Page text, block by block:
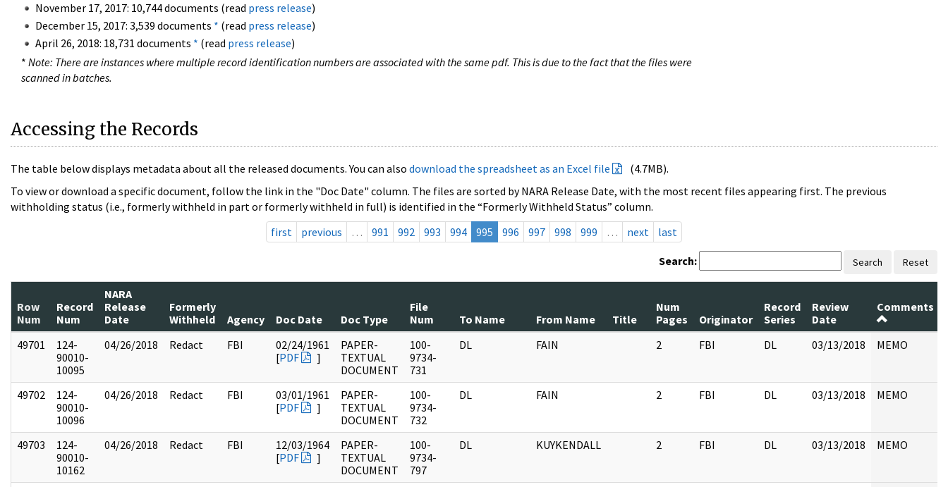
November 17, 2017: 10,744 documents (read press release)
December 15, 2017: 3,539 documents * (read press release)
April 26, 2018: 18,731 documents * (read press release)
* Note: There are instances where multiple record identification numbers are associated with the same pdf. This is due to the fact that the files were
scanned in batches.
Accessing the Records
The table below displays metadata about all the released documents. You can also download the spreadsheet as an Excel file
(4.7MB).
To view or download a specific document, follow the link in the "Doc Date" column. The files are sorted by NARA Release Date, with the most recent files appearing first. The previous
withholding status (i.e., formerly withheld in part or formerly withheld in full) is identified in the “Formerly Withheld Status” column.
first
previous … 991 992 993 994 995 996 997 998 999 … next last
Search: Search Reset
Row
Num
Record
Num
NARA
Release
Date
Formerly
Withheld
Agency Doc Date Doc Type
File
Num
To Name From Name Title
Num
Pages
Originator
Record
Series
Review
Date
Comments
49701
124-
90010-
10095
04/26/2018 Redact FBI
02/24/1961
[PDF ]
PAPER-
TEXTUAL
DOCUMENT
100-
9734-
731
DL FAIN 2 FBI DL 03/13/2018 MEMO
49702
124-
90010-
10096
04/26/2018 Redact FBI
03/01/1961
[PDF ]
PAPER-
TEXTUAL
DOCUMENT
100-
9734-
732
DL FAIN 2 FBI DL 03/13/2018 MEMO
49703
124-
90010-
10162
04/26/2018 Redact FBI
12/03/1964
[PDF ]
PAPER-
TEXTUAL
DOCUMENT
100-
9734-
797
DL KUYKENDALL 2 FBI DL 03/13/2018 MEMO